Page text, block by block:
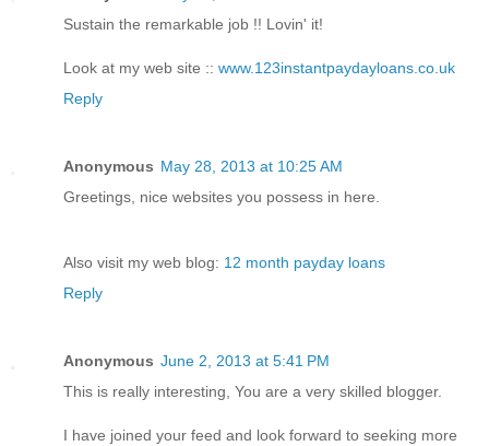
Sustain the remarkable job !! Lovin' it!
Look at my web site :: www.123instantpaydayloans.co.uk
Reply
Anonymous May 28, 2013 at 10:25 AM
Greetings, nice websites you possess in here.
Also visit my web blog: 12 month payday loans
Reply
Anonymous June 2, 2013 at 5:41 PM
This is really interesting, You are a very skilled blogger.
I have joined your feed and look forward to seeking more